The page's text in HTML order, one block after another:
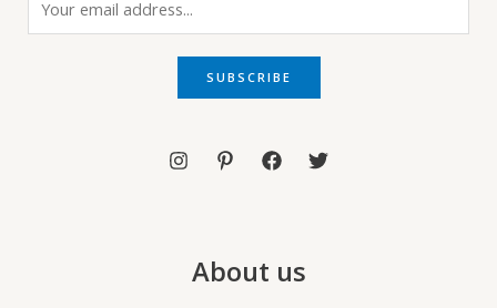
SUBSCRIBE
About us